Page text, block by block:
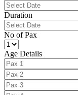
Duration
No of Pax
Age Details